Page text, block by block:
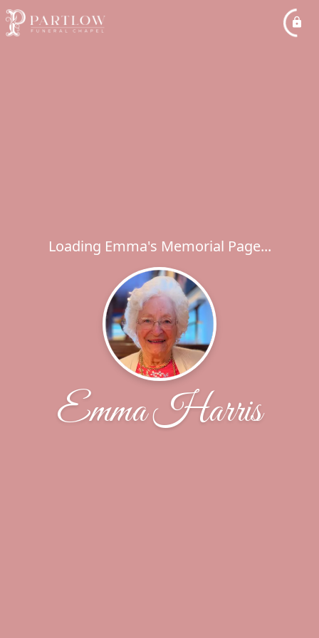
Loading Emma's Memorial Page...
Emma Harris